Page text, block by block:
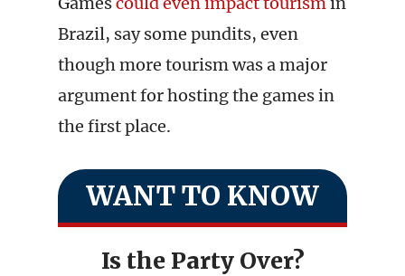
Brazil, say some pundits, even
though more tourism was a major
argument for hosting the games in
the first place.
WANT TO KNOW
Is the Party Over?